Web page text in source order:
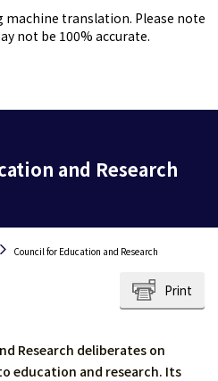
machine translation. Please note
not be 100% accurate.
and Research
Council for Education and Research
Print
Research deliberates on
education and research. Its